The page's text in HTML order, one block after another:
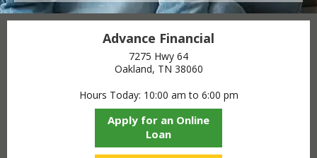
Advance Financial
7275 Hwy 64
Oakland, TN 38060
Hours Today 10:00 am to 6:00 pm
Apply for an Online
Loan